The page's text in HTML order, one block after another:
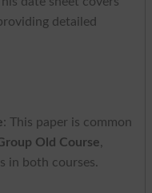
detailed
: This paper is common
Old Course,
in both courses.